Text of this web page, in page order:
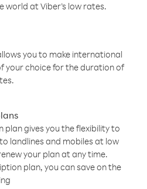
world at Viber’s low rates.
you to make international
your choice for the duration of
plan gives you the flexibility to
landlines and mobiles at low
your plan at any time.
plan, you can save on the